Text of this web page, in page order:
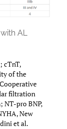
AL
cTnT,
of the
filtration
NT-pro BNP,
New
et al.